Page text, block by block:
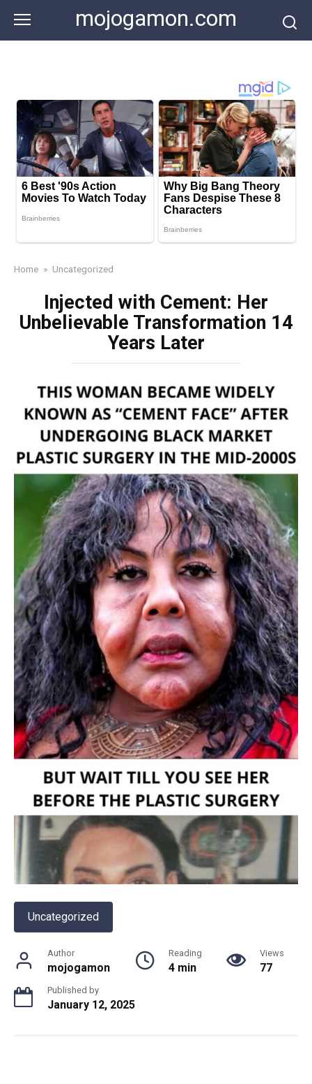
content
mojogamon.com
Home » Uncategorized
Injected with Cement: Her
Unbelievable Transformation 14
Years Later
Uncategorized
Author
mojogamon
Reading
4 min
Views
77
Published by
January 12, 2025